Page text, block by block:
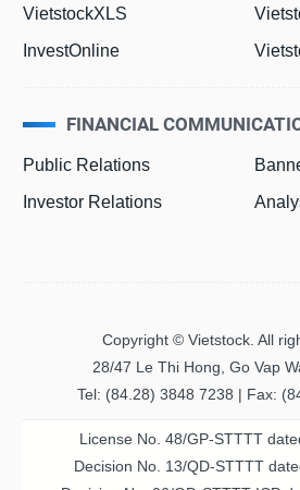
VietstockXLS
InvestOnline
FINANCIAL
Public Relations
Investor Relations
Copyright © Vietstock. All
28/47 Le Thi Hong, Go Vap
Tel: (84.28) 3848 7238 | Fax:
License No. 48/GP-STTTT
Decision No. 13/QD-STTTT